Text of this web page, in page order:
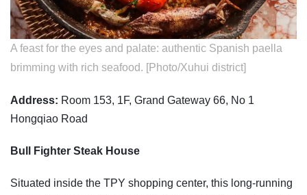
A feast for the eyes and palate: authentic Spanish paella
brimming with rich seafood. [Photo/Xuhui district]
Address: Room 153, 1F, Grand Gateway 66, No 1
Hongqiao Road
Bull Fighter Steak House
Situated inside the TPY shopping center, this long-running